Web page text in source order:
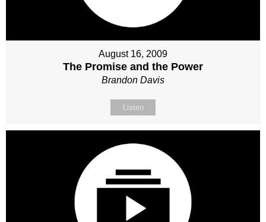
August 16, 2009
The Promise and the Power
Brandon Davis
Listen